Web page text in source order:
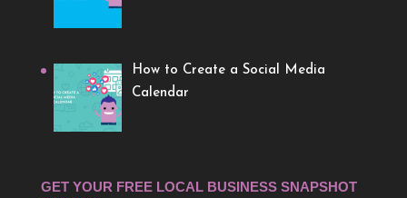
How to Create a Social Media
Calendar
GET YOUR FREE LOCAL BUSINESS SNAPSHOT